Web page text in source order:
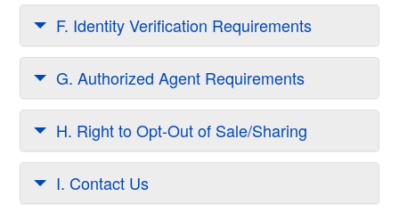
F. Identity Verification Requirements
G. Authorized Agent Requirements
H. Right to Opt-Out of Sale/Sharing
I. Contact Us